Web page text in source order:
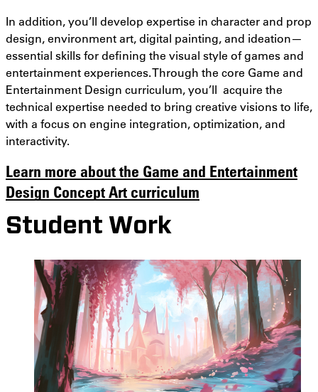
In addition, you’ll develop expertise in character and prop
design, environment art, digital painting, and ideation—
essential skills for defining the visual style of games and
entertainment experiences. Through the core Game and
Entertainment Design curriculum, you’ll acquire the
technical expertise needed to bring creative visions to life,
with a focus on engine integration, optimization, and
interactivity.
Learn more about the Game and Entertainment
Design Concept Art curriculum
Student Work